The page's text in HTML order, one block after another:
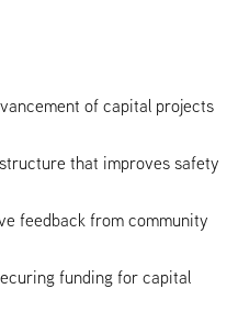
of capital projects
that improves safety
feedback from community
funding for capital